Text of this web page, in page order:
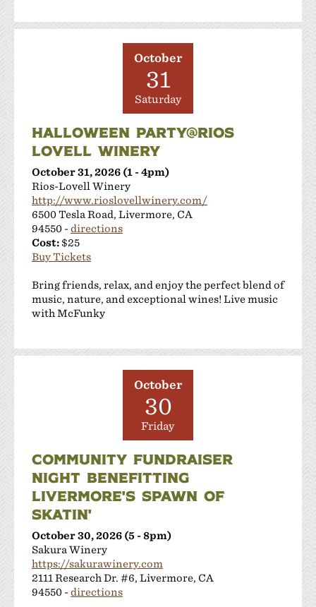
Tenuta Vineyards
The Curated Concierge
The Singing Winemaker
The Steven Kent Winery
Wood Family Vineyards
October
31
Saturday
HALLOWEEN PARTY@RIOS
LOVELL WINERY
October 31, 2026 (1 - 4pm)
Rios-Lovell Winery
http://www.rioslovellwinery.com/
6500 Tesla Road, Livermore, CA
94550 -directions
Cost: $25
Buy Tickets
Bring friends, relax, and enjoy the perfect blend of
music, nature, and exceptional wines! Live music
with McFunky
October
30
Friday
COMMUNITY FUNDRAISER
NIGHT BENEFITTING
LIVERMORE'S SPAWN OF
SKATIN'
October 30, 2026 (5 - 8pm)
Sakura Winery
https://sakurawinery.com
2111 Research Dr. #6, Livermore, CA
94550 -directions